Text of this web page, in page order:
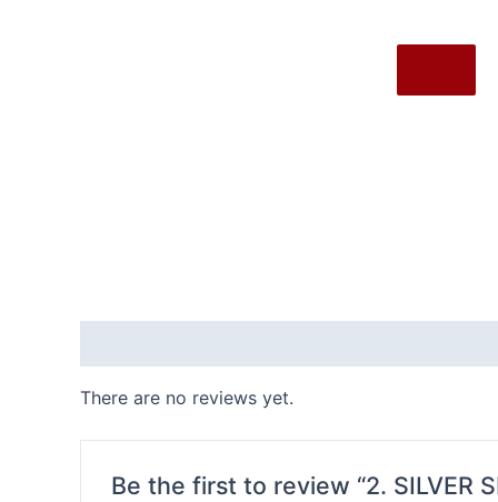
There are no reviews yet.
Be the first to review “2. SILVER